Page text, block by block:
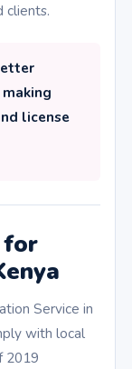
clients.
license
for
Service in
with local
2019